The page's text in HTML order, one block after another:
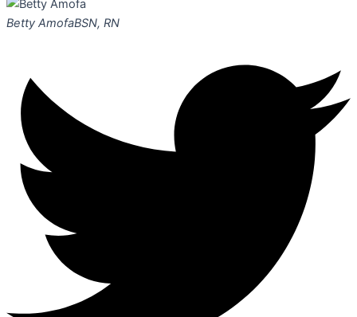
Betty AmofaBSN, RN